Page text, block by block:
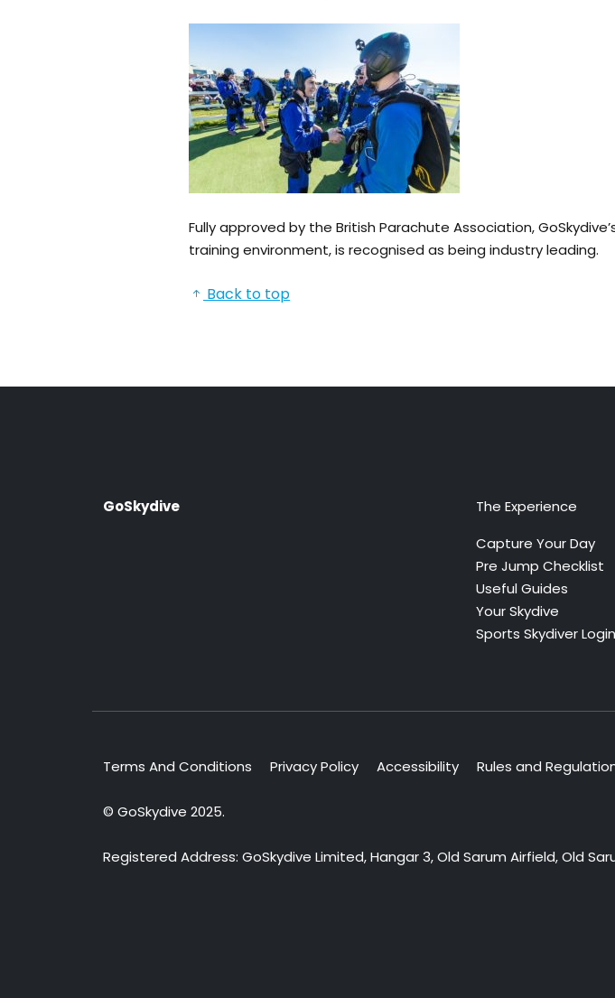
Fully approved by the British Parachute Association,
training environment, is recognised as being industry leading.
Back to top
GoSkydive
The Experience
Capture Your Day
Pre Jump Checklist
Useful Guides
Your Skydive
Sports Skydiver Login
Terms And Conditions Privacy Policy Accessibility Rules and
© GoSkydive 2025.
Registered Address: GoSkydive Limited, Hangar 3, Old Sarum Airfield, Old